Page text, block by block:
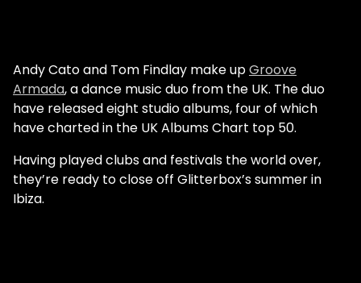
Andy Cato and Tom Findlay make upGroove
Armada, a dance music duo from the UK. The duo
have released eight studio albums, four of which
have charted in the UK Albums Chart top 50.
Having played clubs and festivals the world over,
they’re ready to close off Glitterbox’s summer in
Ibiza.